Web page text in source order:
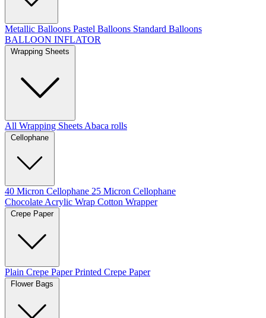
Metallic Balloons Pastel Balloons Standard Balloons
BALLOON INFLATOR
Wrapping Sheets
All Wrapping Sheets Abaca rolls
Cellophane
40 Micron Cellophane 25 Micron Cellophane
Chocolate Acrylic Wrap Cotton Wrapper
Crepe Paper
Plain Crepe PaperPrinted Crepe Paper
Flower Bags